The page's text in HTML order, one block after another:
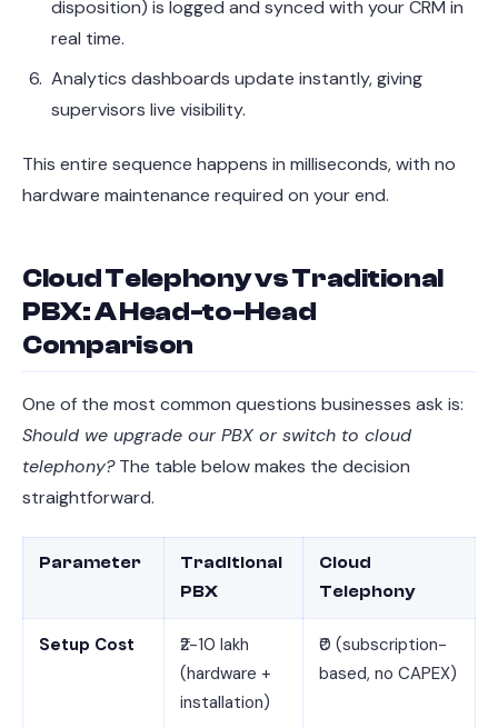
disposition) is logged and synced with your CRM in
real time.
Analytics dashboards update instantly, giving
supervisors live visibility.
This entire sequence happens in milliseconds, with no
hardware maintenance required on your end.
Cloud Telephony vs Traditional
PBX: A Head-to-Head
Comparison
One of the most common questions businesses ask is:
Should we upgrade our PBX or switch to cloud
telephony?The table below makes the decision
straightforward.
Parameter
Traditional
PBX
Cloud
Telephony
Setup Cost
₹2-10 lakh
(hardware +
installation)
₹0 (subscription-
based, no CAPEX)